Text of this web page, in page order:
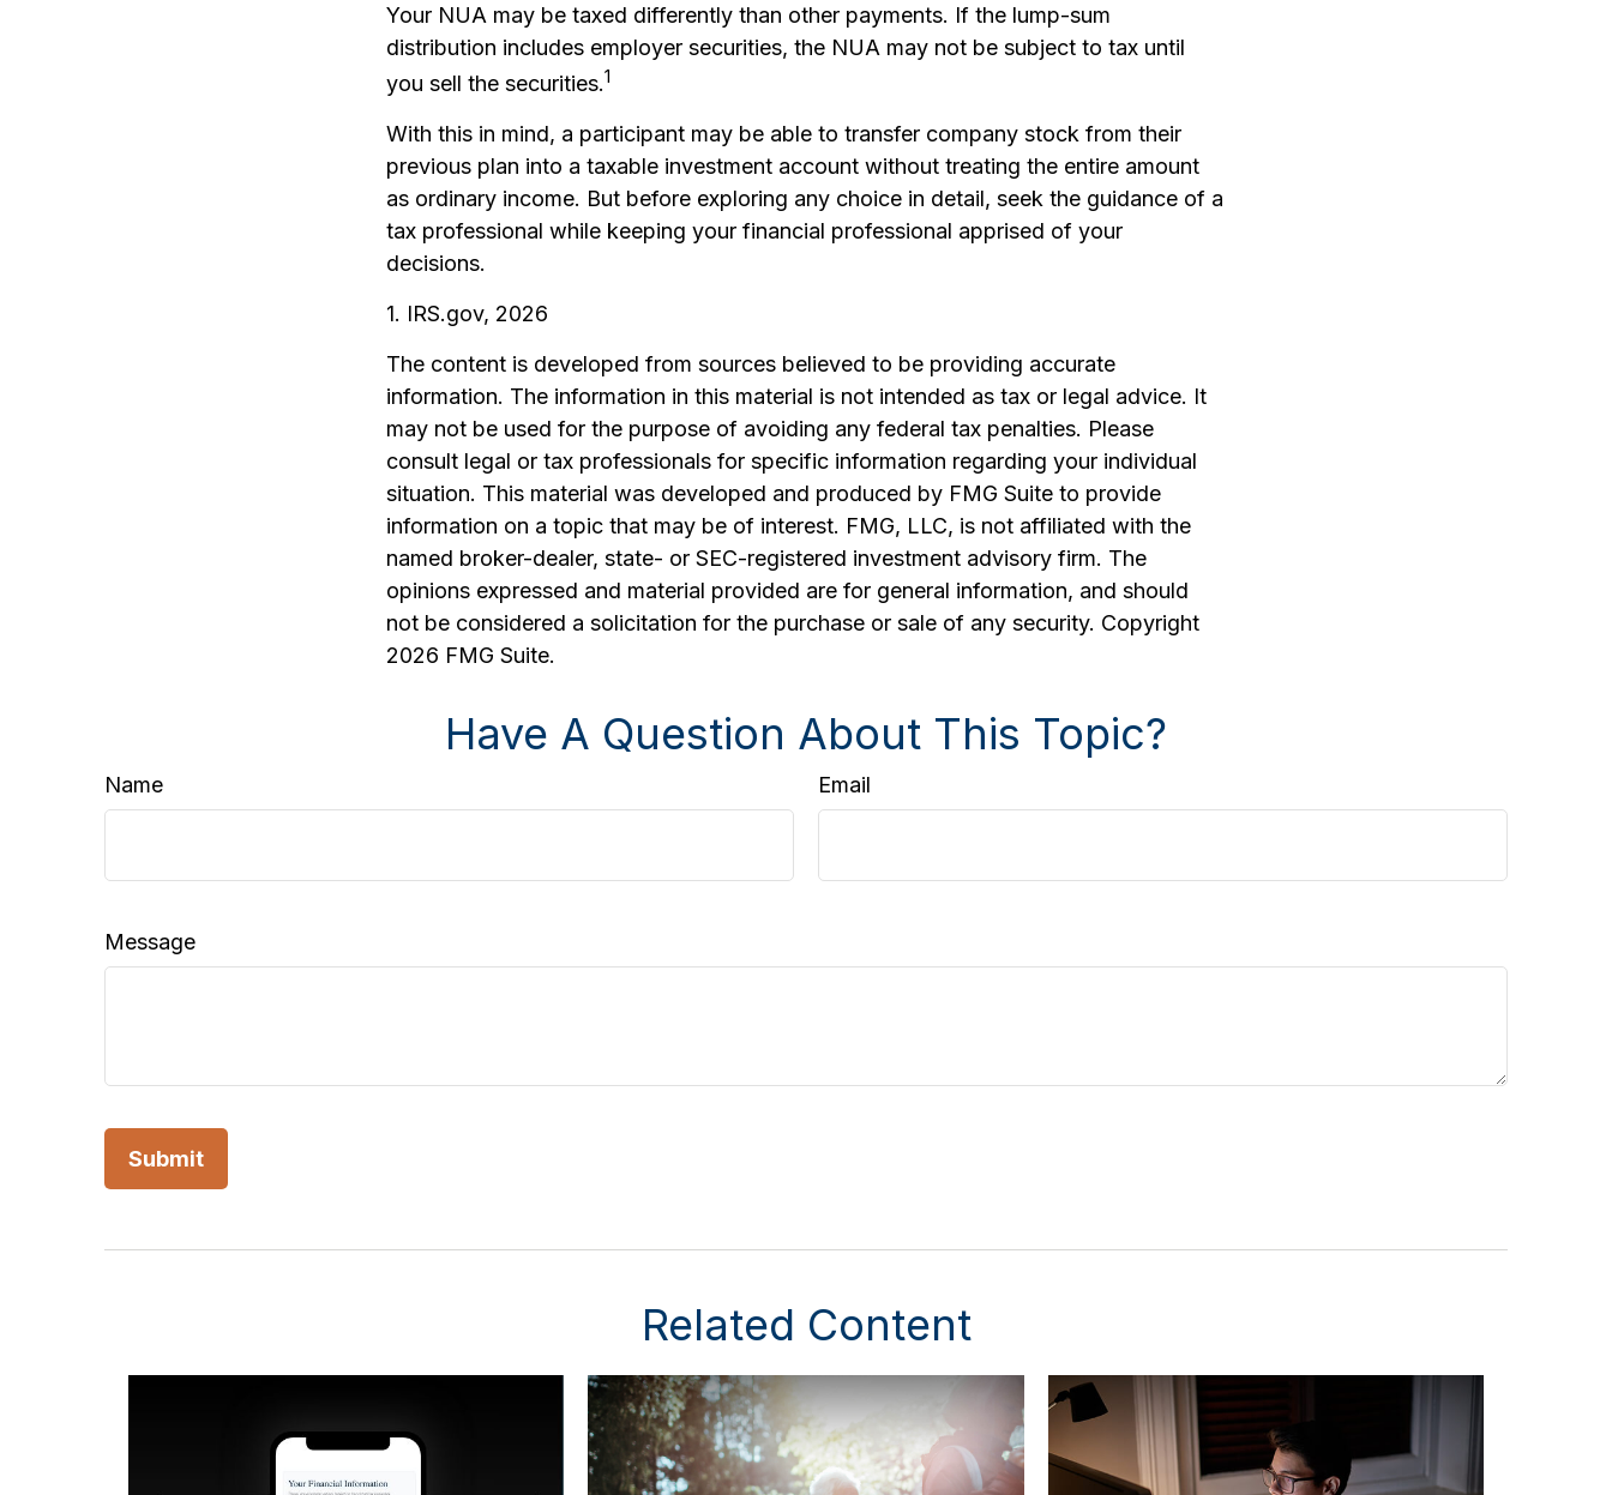
Your NUA may be taxed differently than other payments. If the lump-sum
distribution includes employer securities, the NUA may not be subject to tax until
you sell the securities.1
With this in mind, a participant may be able to transfer company stock from their
previous plan into a taxable investment account without treating the entire amount
as ordinary income. But before exploring any choice in detail, seek the guidance of a
tax professional while keeping your financial professional apprised of your
decisions.
1. IRS.gov, 2026
The content is developed from sources believed to be providing accurate
information. The information in this material is not intended as tax or legal advice. It
may not be used for the purpose of avoiding any federal tax penalties. Please
consult legal or tax professionals for specific information regarding your individual
situation. This material was developed and produced by FMG Suite to provide
information on a topic that may be of interest. FMG, LLC, is not affiliated with the
named broker-dealer, state- or SEC-registered investment advisory firm. The
opinions expressed and material provided are for general information, and should
not be considered a solicitation for the purchase or sale of any security. Copyright
2026 FMG Suite.
Have A Question About This Topic?
Name Email
Message
Related Content